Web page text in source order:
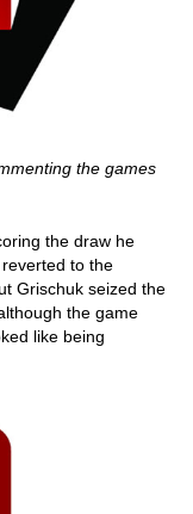
the games
the draw he
to the
Grischuk seized the
the game
like being